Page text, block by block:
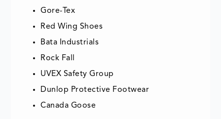
Gore-Tex
Red Wing Shoes
Bata Industrials
Rock Fall
UVEX Safety Group
Dunlop Protective Footwear
Canada Goose